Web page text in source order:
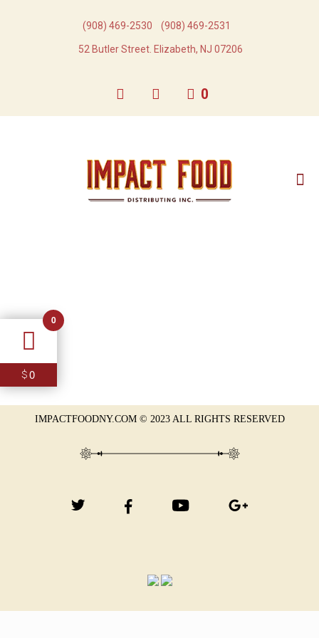
(908) 469-2530​ (908) 469-2531​
52 Butler Street. Elizabeth, NJ 07206
0
IMPACTFOODNY.COM © 2023 ALL RIGHTS RESERVED
0
$0